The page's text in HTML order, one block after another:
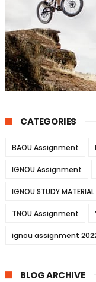
CATEGORIES
BAOU Assignment
IGNOU Assignment
IGNOU STUDY MATERIAL
TNOU Assignment
ignou assignment
BLOG ARCHIVE